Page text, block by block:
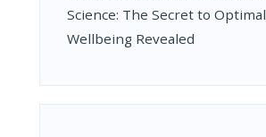
Science: The Secret to Optimal
Wellbeing Revealed